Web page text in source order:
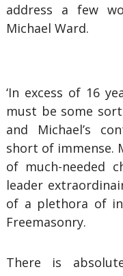
address a few
Michael Ward.
‘In excess of 16
must be some
and Michael’s
short of immense.
of much-needed
leader
of a plethora of
Freemasonry.
There is